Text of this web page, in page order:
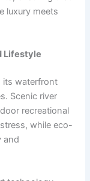
luxury meets
Lifestyle
its waterfront
Scenic river
recreational
while eco-
and